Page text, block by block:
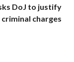
DoJ to justify
charges